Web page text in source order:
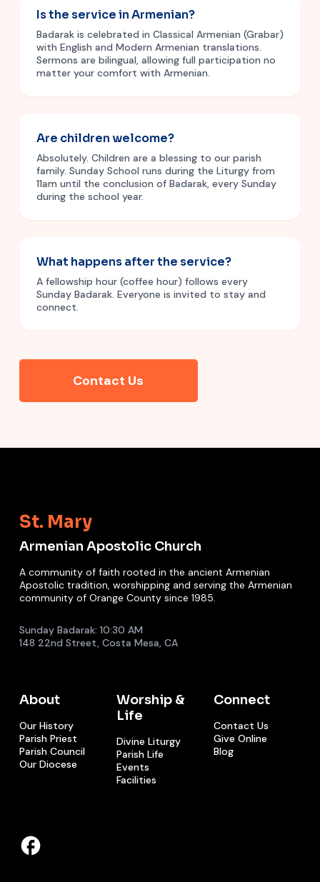
Is the service in Armenian?
Badarak is celebrated in Classical Armenian (Grabar)
with English and Modern Armenian translations.
Sermons are bilingual, allowing full participation no
matter your comfort with Armenian.
Are children welcome?
Absolutely. Children are a blessing to our parish
family. Sunday School runs during the Liturgy from
11am until the conclusion of Badarak, every Sunday
during the school year.
What happens after the service?
A fellowship hour (coffee hour) follows every
Sunday Badarak. Everyone is invited to stay and
connect.
Contact Us
St. Mary
Armenian Apostolic Church
A community of faith rooted in the ancient Armenian
Apostolic tradition, worshipping and serving the Armenian
community of Orange County since 1985.
Sunday Badarak: 10:30 AM
148 22nd Street, Costa Mesa, CA
About
Our History
Parish Priest
Parish Council
Our Diocese
Worship &
Life
Divine Liturgy
Parish Life
Events
Facilities
Connect
Contact Us
Give Online
Blog